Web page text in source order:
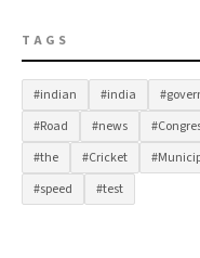
TAGS
#indian #india
#Road
#news
#the
#Cricket
#speed
#test